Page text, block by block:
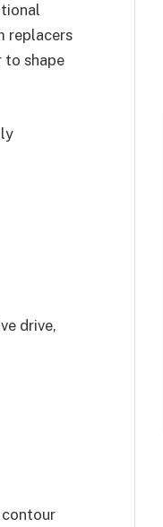
replacers
to shape
drive,
contour